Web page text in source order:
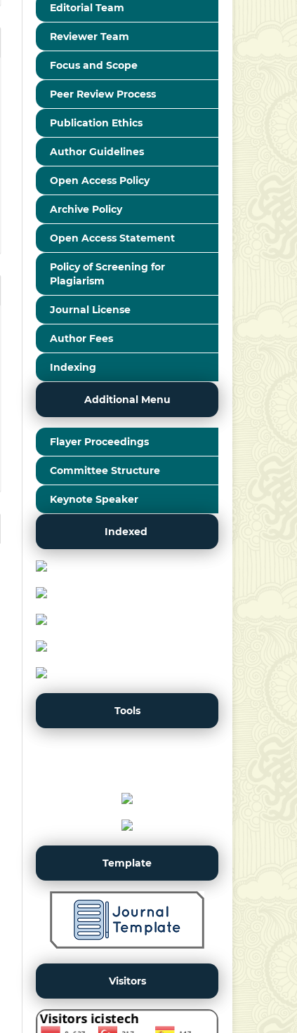
Editorial Team
Reviewer Team
Focus and Scope
Peer Review Process
Publication Ethics
Author Guidelines
Open Access Policy
Archive Policy
Open Access Statement
Policy of Screening for
Plagiarism
Journal License
Author Fees
Indexing
Additional Menu
Flayer Proceedings
Committee Structure
Keynote Speaker
Indexed
Tools
Template
Visitors